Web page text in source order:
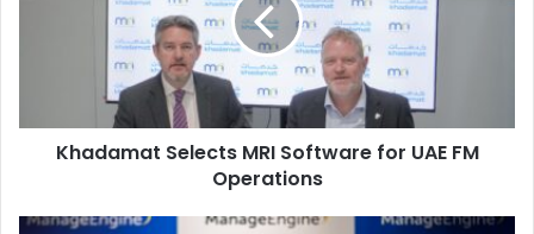
Khadamat Selects MRI Software for UAE FM
Operations
ManageEngine